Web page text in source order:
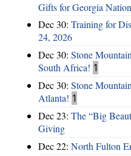
Gifts for Georgia
Dec 30: Training for
24, 2026
Dec 30: Stone
South Africa! 1
Dec 30: Stone
Atlanta! 1
Dec 23: The “Big
Giving
Dec 22: North Fulton